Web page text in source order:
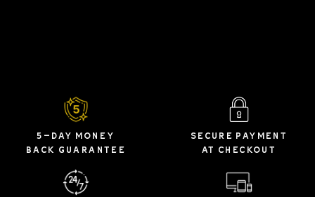
5-DAY MONEY
BACK GUARANTEE
SECURE PAYMENT
AT CHECKOUT